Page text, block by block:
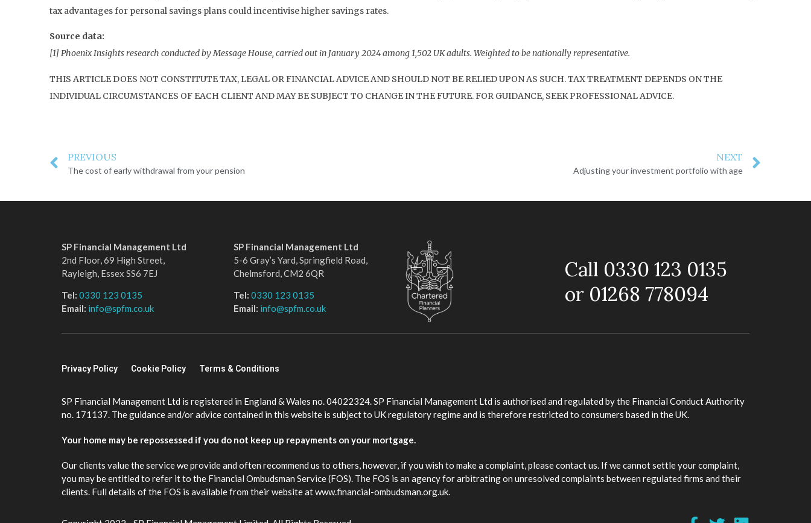
tax advantages for personal savings plans could incentivise higher savings rates.
Source data:
[1] Phoenix Insights research conducted by Message House, carried out in January 2024 among 1,502 UK adults. Weighted to be nationally representative.
THIS ARTICLE DOES NOT CONSTITUTE TAX, LEGAL OR FINANCIAL ADVICE AND SHOULD NOT BE RELIED UPON AS SUCH. TAX TREATMENT DEPENDS ON THE
INDIVIDUAL CIRCUMSTANCES OF EACH CLIENT AND MAY BE SUBJECT TO CHANGE IN THE FUTURE. FOR GUIDANCE, SEEK PROFESSIONAL ADVICE.
PREVIOUS
The cost of early withdrawal from your pension
NEXT
Adjusting your investment portfolio with age
SP Financial Management Ltd
2nd Floor, 69 High Street,
Rayleigh, Essex SS6 7EJ
Tel: 0330 123 0135
Email: info@spfm.co.uk
SP Financial Management Ltd
5-6 Gray’s Yard, Springfield Road,
Chelmsford, CM2 6QR
Tel: 0330 123 0135
Email: info@spfm.co.uk
Call 0330 123 0135
or 01268 778094
Privacy Policy Cookie Policy Terms & Conditions
SP Financial Management Ltd is registered in England & Wales no. 04022324. SP Financial Management Ltd is authorised and regulated by the Financial Conduct Authority
no. 171137. The guidance and/or advice contained in this website is subject to UK regulatory regime and is therefore restricted to consumers based in the UK.
Your home may be repossessed if you do not keep up repayments on your mortgage.
Our clients value the service we provide and often recommend us to others, however, if you wish to make a complaint, please contact us. If we cannot settle your complaint,
you may be entitled to refer it to the Financial Ombudsman Service (FOS). The FOS is an agency for arbitrating on unresolved complaints between regulated firms and their
clients. Full details of the FOS is available from their website at www.financial-ombudsman.org.uk.